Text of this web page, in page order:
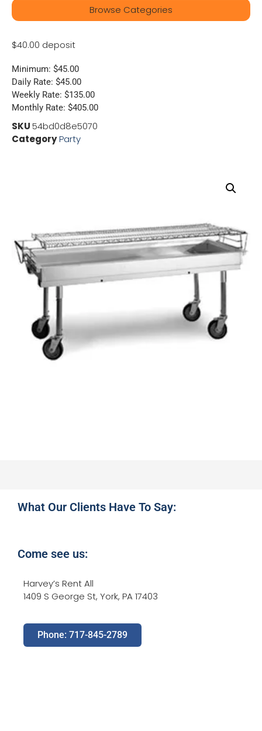
Browse Categories
$40.00 deposit
Minimum: $45.00
Daily Rate: $45.00
Weekly Rate: $135.00
Monthly Rate: $405.00
SKU54bd0d8e5070
CategoryParty
What Our Clients Have To Say:
Come see us:
Harvey’s Rent All
1409 S George St, York, PA 17403
Phone: 717-845-2789